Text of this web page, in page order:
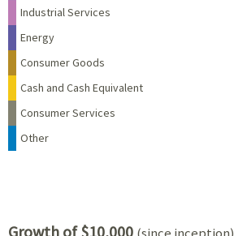
Industrial Services
Energy
Consumer Goods
Cash and Cash Equivalent
Consumer Services
Other
Growth of $10,000